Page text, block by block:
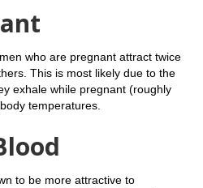
who are pregnant attract twice
This is most likely due to the
exhale while pregnant (roughly
temperatures.
to be more attractive to